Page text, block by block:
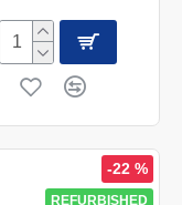
REFURBISHED
-22 %